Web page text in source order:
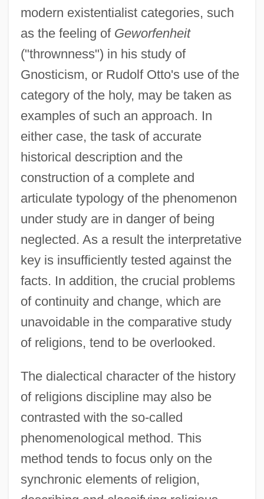
modern existentialist categories, such
as the feeling of Geworfenheit
("thrownness") in his study of
Gnosticism, or Rudolf Otto's use of the
category of the holy, may be taken as
examples of such an approach. In
either case, the task of accurate
historical description and the
construction of a complete and
articulate typology of the phenomenon
under study are in danger of being
neglected. As a result the interpretative
key is insufficiently tested against the
facts. In addition, the crucial problems
of continuity and change, which are
unavoidable in the comparative study
of religions, tend to be overlooked.
The dialectical character of the history
of religions discipline may also be
contrasted with the so-called
phenomenological method. This
method tends to focus only on the
synchronic elements of religion,